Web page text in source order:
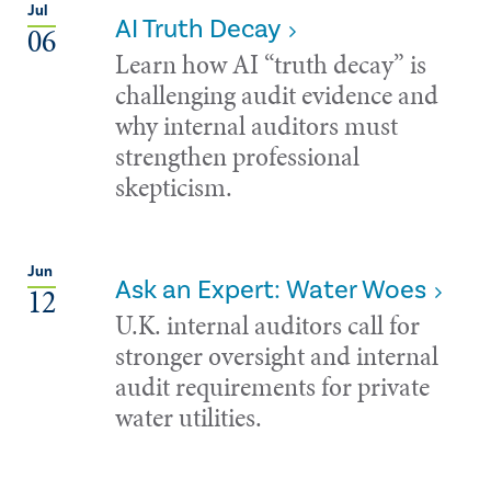
Jul
06 AI Truth Decay
Learn how AI “truth decay” is
challenging audit evidence and
why internal auditors must
strengthen professional
skepticism.
Jun
12 Ask an Expert: Water Woes
U.K. internal auditors call for
stronger oversight and internal
audit requirements for private
water utilities.